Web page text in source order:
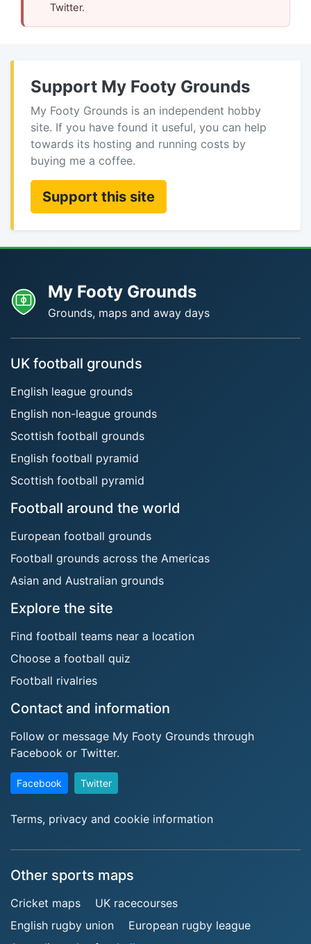
Twitter.
Support My Footy Grounds
My Footy Grounds is an independent hobby
site. If you have found it useful, you can help
towards its hosting and running costs by
buying me a coffee.
Support this site
My Footy Grounds
Grounds, maps and away days
UK football grounds
English league grounds
English non-league grounds
Scottish football grounds
English football pyramid
Scottish football pyramid
Football around the world
European football grounds
Football grounds across the Americas
Asian and Australian grounds
Explore the site
Find football teams near a location
Choose a football quiz
Football rivalries
Contact and information
Follow or message My Footy Grounds through
Facebook or Twitter.
Facebook Twitter
Terms, privacy and cookie information
Other sports maps
Cricket maps
UK racecourses
English rugby union
European rugby league